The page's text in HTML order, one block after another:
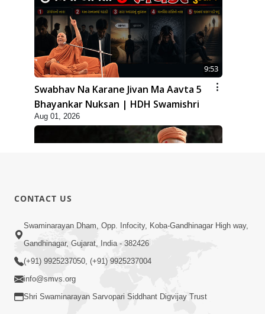
9:53
Swabhav Na Karane Jivan Ma Aavta 5
Bhayankar Nuksan | HDH Swamishri
Aug 01, 2026
10:19
Maharaj Motapurush No Sacho
Mahima Samjyo Kyare Kahevay | HDH
Swamishri
CONTACT US
Swaminarayan Dham, Opp. Infocity, Koba-Gandhinagar High way,
Gandhinagar, Gujarat, India - 382426
(+91) 9925237050, (+91) 9925237004
info@smvs.org
Shri Swaminarayan Sarvopari Siddhant Digvijay Trust